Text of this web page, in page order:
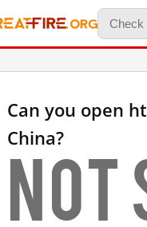
Can you open
China?
Not